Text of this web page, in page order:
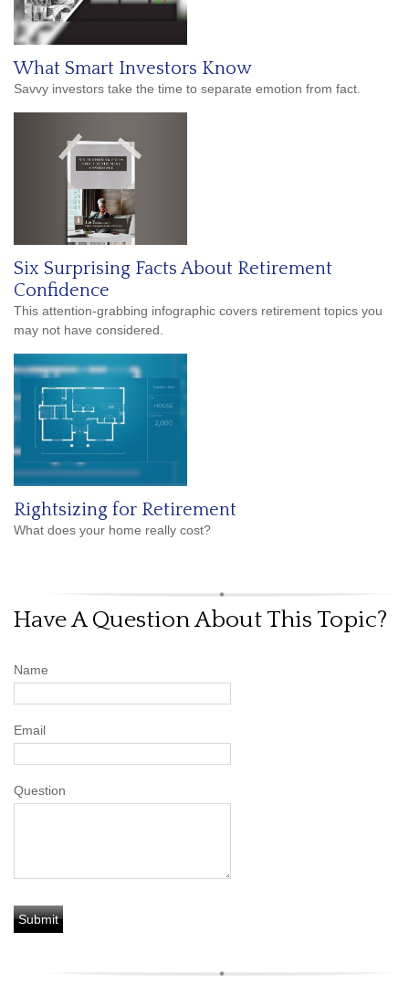
What Smart Investors Know
Savvy investors take the time to separate emotion from fact.
Six Surprising Facts About Retirement
Confidence
This attention-grabbing infographic covers retirement topics you
may not have considered.
Rightsizing for Retirement
What does your home really cost?
Have A Question About This Topic?
Name
Email
Question